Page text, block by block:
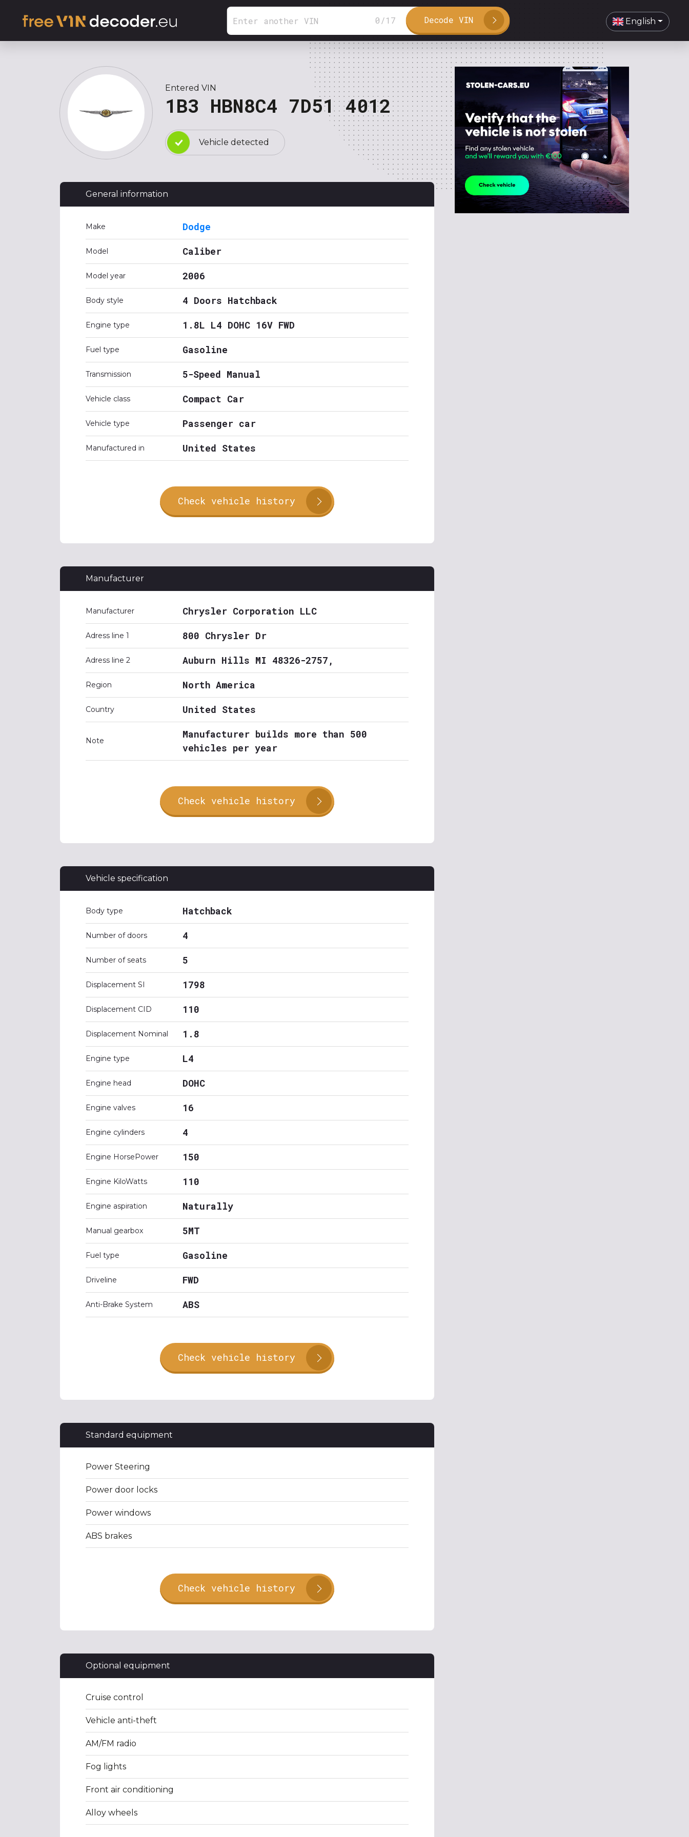
0 /17 Decode VIN English
Entered VIN
1B3 HBN8C4 7D51 4012
Vehicle detected
General information
Make Dodge
Model Caliber
Model year 2006
Body style 4 Doors Hatchback
Engine type 1.8L L4 DOHC 16V FWD
Fuel type Gasoline
Transmission 5-Speed Manual
Vehicle class Compact Car
Vehicle type Passenger car
Manufactured in United States
Check vehicle history
Manufacturer
Manufacturer Chrysler Corporation LLC
Adress line 1 800 Chrysler Dr
Adress line 2 Auburn Hills MI 48326-2757,
Region North America
Country United States
Note
Manufacturer builds more than 500
vehicles per year
Check vehicle history
Vehicle specification
Body type Hatchback
Number of doors 4
Number of seats 5
Displacement SI 1798
Displacement CID 110
Displacement Nominal 1.8
Engine type L4
Engine head DOHC
Engine valves 16
Engine cylinders 4
Engine HorsePower 150
Engine KiloWatts 110
Engine aspiration Naturally
Manual gearbox 5MT
Fuel type Gasoline
Driveline FWD
Anti-Brake System ABS
Check vehicle history
Standard equipment
Power Steering
Power door locks
Power windows
ABS brakes
Check vehicle history
Optional equipment
Cruise control
Vehicle anti-theft
AM/FM radio
Fog lights
Front air conditioning
Alloy wheels